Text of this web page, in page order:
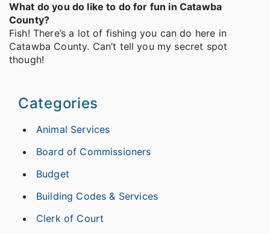
What do you do like to do for fun in Catawba
County?
Fish! There’s a lot of fishing you can do here in
Catawba County. Can’t tell you my secret spot
though!
Categories
Animal Services
Board of Commissioners
Budget
Building Codes & Services
Clerk of Court